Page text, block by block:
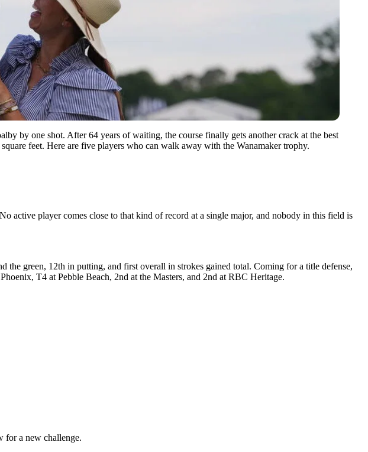
by one shot. After 64 years of waiting, the course finally gets another crack at the best
feet. Here are five players who can walk away with the Wanamaker trophy.
active player comes close to that kind of record at a single major, and nobody in this field is
green, 12th in putting, and first overall in strokes gained total. Coming for a title defense,
T4 at Pebble Beach, 2nd at the Masters, and 2nd at RBC Heritage.
for a new challenge.